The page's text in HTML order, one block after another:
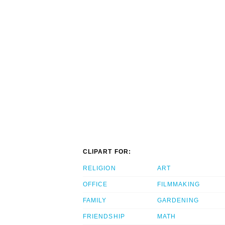
CLIPART FOR:
RELIGION
OFFICE
FAMILY
FRIENDSHIP
ART
FILMMAKING
GARDENING
MATH